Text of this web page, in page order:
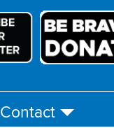
Contact